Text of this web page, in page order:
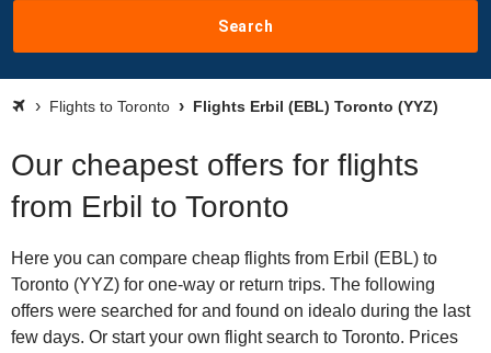
Search
Flights to Toronto Flights Erbil (EBL) Toronto (YYZ)
Our cheapest offers for flights
from Erbil to Toronto
Here you can compare cheap flights from Erbil (EBL) to
Toronto (YYZ) for one-way or return trips. The following
offers were searched for and found on idealo during the last
few days. Or start your own flight search to Toronto. Prices